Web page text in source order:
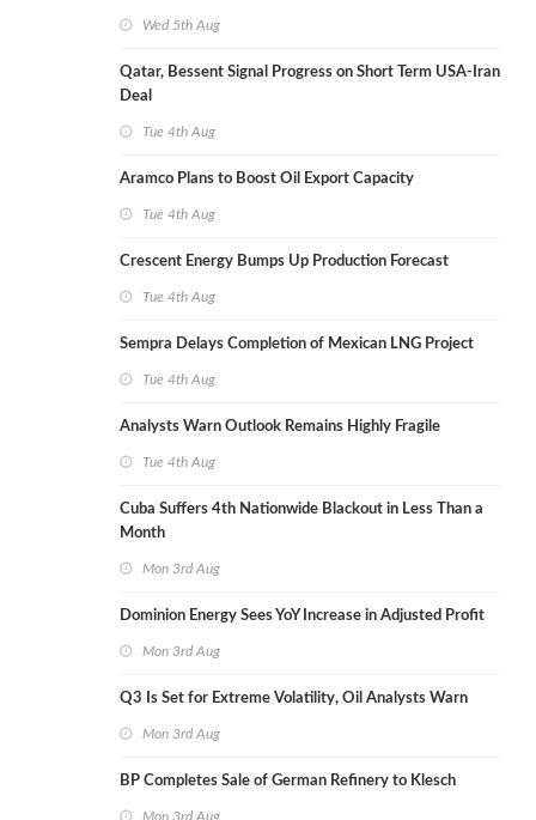
Wed 5th Aug
Qatar, Bessent Signal Progress on Short Term USA-Iran
Deal
Tue 4th Aug
Aramco Plans to Boost Oil Export Capacity
Tue 4th Aug
Crescent Energy Bumps Up Production Forecast
Tue 4th Aug
Sempra Delays Completion of Mexican LNG Project
Tue 4th Aug
Analysts Warn Outlook Remains Highly Fragile
Tue 4th Aug
Cuba Suffers 4th Nationwide Blackout in Less Than a
Month
Mon 3rd Aug
Dominion Energy Sees YoY Increase in Adjusted Profit
Mon 3rd Aug
Q3 Is Set for Extreme Volatility, Oil Analysts Warn
Mon 3rd Aug
BP Completes Sale of German Refinery to Klesch
Mon 3rd Aug